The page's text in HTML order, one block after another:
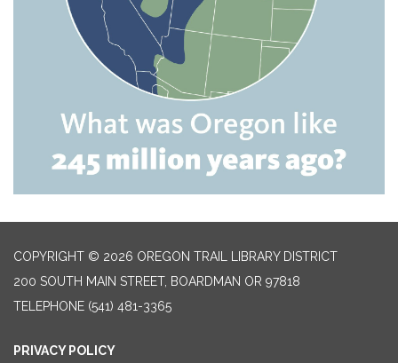
COPYRIGHT © 2026 OREGON TRAIL LIBRARY DISTRICT
200 SOUTH MAIN STREET, BOARDMAN OR 97818
TELEPHONE (541) 481-3365
PRIVACY POLICY